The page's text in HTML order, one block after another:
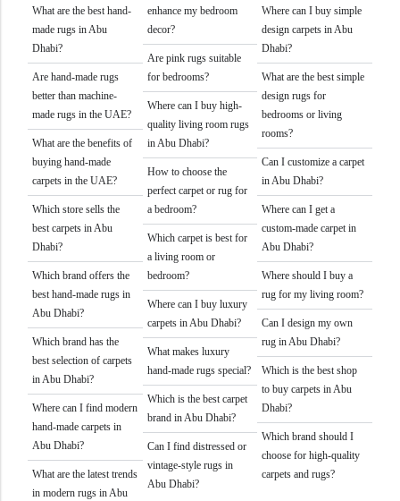
What are the best hand-
made rugs in Abu
Dhabi?
Are hand-made rugs
better than machine-
made rugs in the UAE?
What are the benefits of
buying hand-made
carpets in the UAE?
Which store sells the
best carpets in Abu
Dhabi?
Which brand offers the
best hand-made rugs in
Abu Dhabi?
Which brand has the
best selection of carpets
in Abu Dhabi?
Where can I find modern
hand-made carpets in
Abu Dhabi?
What are the latest trends
in modern rugs in Abu
enhance my bedroom
decor?
Are pink rugs suitable
for bedrooms?
Where can I buy high-
quality living room rugs
in Abu Dhabi?
How to choose the
perfect carpet or rug for
a bedroom?
Which carpet is best for
a living room or
bedroom?
Where can I buy luxury
carpets in Abu Dhabi?
What makes luxury
hand-made rugs special?
Which is the best carpet
brand in Abu Dhabi?
Can I find distressed or
vintage-style rugs in
Abu Dhabi?
Where can I buy simple
design carpets in Abu
Dhabi?
What are the best simple
design rugs for
bedrooms or living
rooms?
Can I customize a carpet
in Abu Dhabi?
Where can I get a
custom-made carpet in
Abu Dhabi?
Where should I buy a
rug for my living room?
Can I design my own
rug in Abu Dhabi?
Which is the best shop
to buy carpets in Abu
Dhabi?
Which brand should I
choose for high-quality
carpets and rugs?